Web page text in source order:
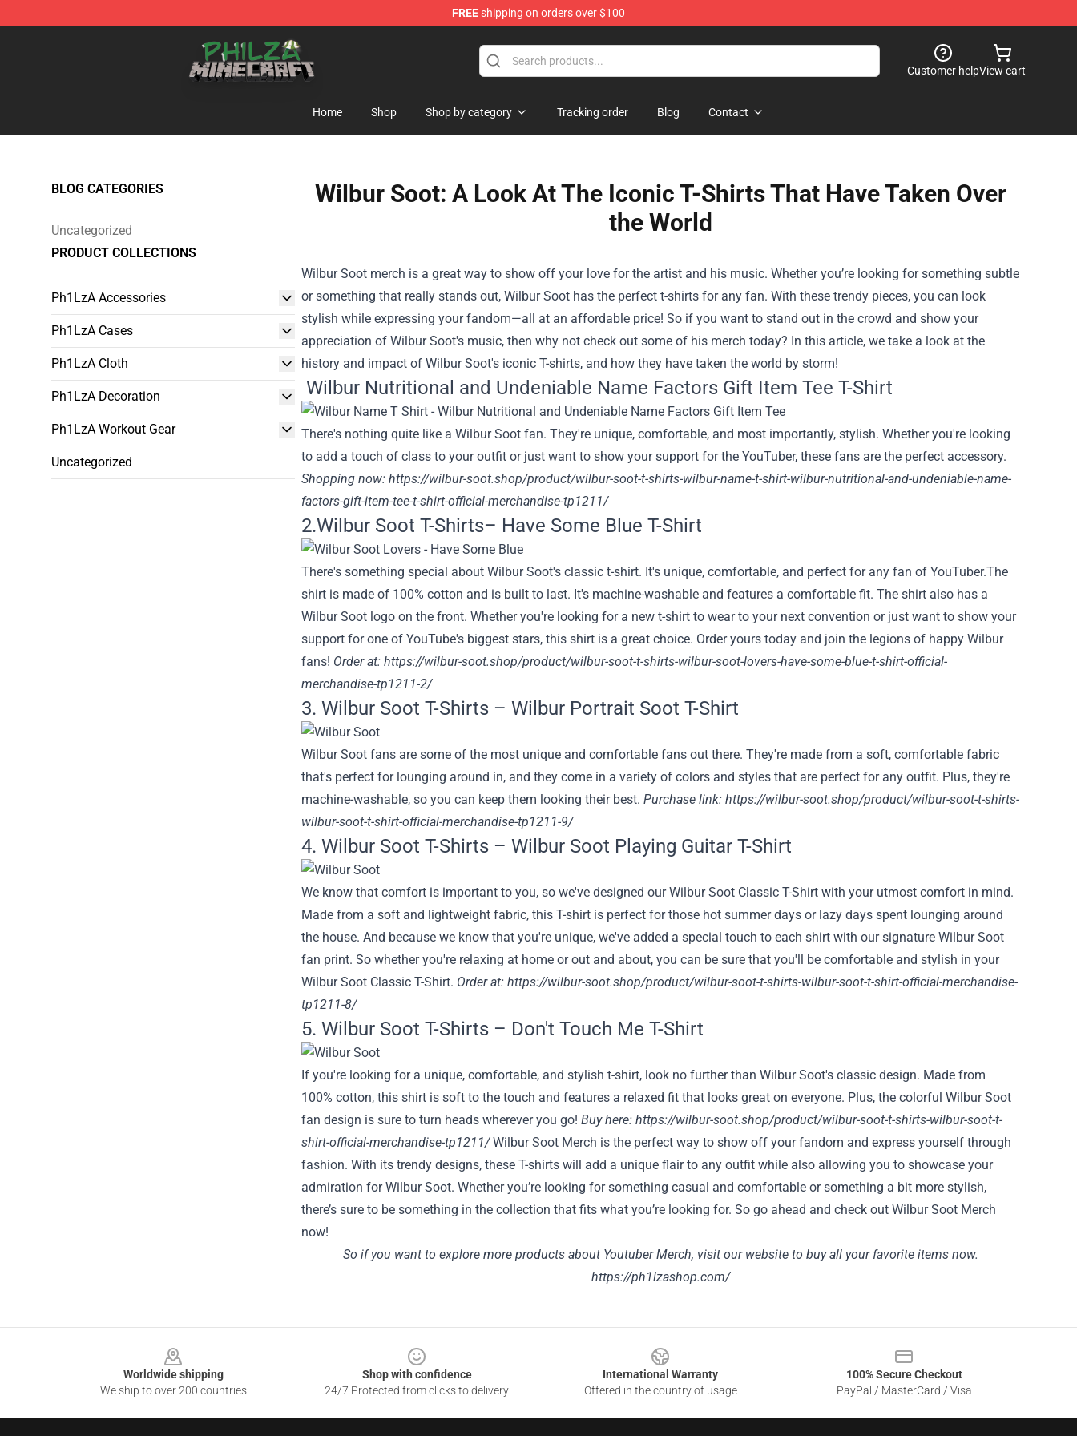
FREEshipping on orders over $100
Philza Shop - Official Philza Merchandise Store
Customer helpView cart
Home Shop Shop by category Tracking order Blog Contact
BLOG CATEGORIES
Uncategorized
PRODUCT COLLECTIONS
Ph1LzA Accessories
Ph1LzA Cases
Ph1LzA Cloth
Ph1LzA Decoration
Ph1LzA Workout Gear
Uncategorized
Wilbur Soot: A Look At The Iconic T-Shirts That Have Taken Over
the World
Wilbur Soot merch is a great way to show off your love for the artist and his music. Whether you’re looking for something subtle
or something that really stands out, Wilbur Soot has the perfect t-shirts for any fan. With these trendy pieces, you can look
stylish while expressing your fandom—all at an affordable price! So if you want to stand out in the crowd and show your
appreciation of Wilbur Soot's music, then why not check out some of his merch today? In this article, we take a look at the
history and impact of Wilbur Soot's iconic T-shirts, and how they have taken the world by storm!
Wilbur Nutritional and Undeniable Name Factors Gift Item Tee T-Shirt
There's nothing quite like a Wilbur Soot fan. They're unique, comfortable, and most importantly, stylish. Whether you're looking
to add a touch of class to your outfit or just want to show your support for the YouTuber, these fans are the perfect accessory.
Shopping now: https://wilbur-soot.shop/product/wilbur-soot-t-shirts-wilbur-name-t-shirt-wilbur-nutritional-and-undeniable-name-
factors-gift-item-tee-t-shirt-official-merchandise-tp1211/
2.Wilbur Soot T-Shirts– Have Some Blue T-Shirt
There's something special about Wilbur Soot's classic t-shirt. It's unique, comfortable, and perfect for any fan of YouTuber.The
shirt is made of 100% cotton and is built to last. It's machine-washable and features a comfortable fit. The shirt also has a
Wilbur Soot logo on the front. Whether you're looking for a new t-shirt to wear to your next convention or just want to show your
support for one of YouTube's biggest stars, this shirt is a great choice. Order yours today and join the legions of happy Wilbur
fans! Order at: https://wilbur-soot.shop/product/wilbur-soot-t-shirts-wilbur-soot-lovers-have-some-blue-t-shirt-official-
merchandise-tp1211-2/
3. Wilbur Soot T-Shirts – Wilbur Portrait Soot T-Shirt
Wilbur Soot fans are some of the most unique and comfortable fans out there. They're made from a soft, comfortable fabric
that's perfect for lounging around in, and they come in a variety of colors and styles that are perfect for any outfit. Plus, they're
machine-washable, so you can keep them looking their best. Purchase link: https://wilbur-soot.shop/product/wilbur-soot-t-shirts-
wilbur-soot-t-shirt-official-merchandise-tp1211-9/
4. Wilbur Soot T-Shirts – Wilbur Soot Playing Guitar T-Shirt
We know that comfort is important to you, so we've designed our Wilbur Soot Classic T-Shirt with your utmost comfort in mind.
Made from a soft and lightweight fabric, this T-shirt is perfect for those hot summer days or lazy days spent lounging around
the house. And because we know that you're unique, we've added a special touch to each shirt with our signature Wilbur Soot
fan print. So whether you're relaxing at home or out and about, you can be sure that you'll be comfortable and stylish in your
Wilbur Soot Classic T-Shirt. Order at: https://wilbur-soot.shop/product/wilbur-soot-t-shirts-wilbur-soot-t-shirt-official-merchandise-
tp1211-8/
5. Wilbur Soot T-Shirts – Don't Touch Me T-Shirt
If you're looking for a unique, comfortable, and stylish t-shirt, look no further than Wilbur Soot's classic design. Made from
100% cotton, this shirt is soft to the touch and features a relaxed fit that looks great on everyone. Plus, the colorful Wilbur Soot
fan design is sure to turn heads wherever you go! Buy here: https://wilbur-soot.shop/product/wilbur-soot-t-shirts-wilbur-soot-t-
shirt-official-merchandise-tp1211/Wilbur Soot Merch is the perfect way to show off your fandom and express yourself through
fashion. With its trendy designs, these T-shirts will add a unique flair to any outfit while also allowing you to showcase your
admiration for Wilbur Soot. Whether you’re looking for something casual and comfortable or something a bit more stylish,
there’s sure to be something in the collection that fits what you’re looking for. So go ahead and check out Wilbur Soot Merch
now!
So if you want to explore more products about Youtuber Merch, visitour websiteto buy all your favorite items now.
https://ph1lzashop.com/
Worldwide shipping
We ship to over 200 countries
Shop with confidence
24/7 Protected from clicks to delivery
International Warranty
Offered in the country of usage
100% Secure Checkout
PayPal / MasterCard / Visa